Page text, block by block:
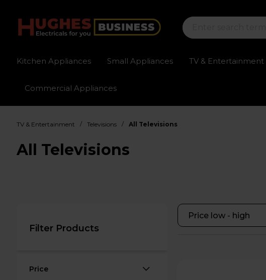
Kitchen Appliances Small Appliances TV & Entertainment
Commercial Appliances
Sign up for exclusive pricing
TV & Entertainment / Televisions / All Televisions
All Televisions
Filter Products
Price